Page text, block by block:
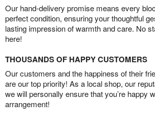
Our hand-delivery promise means every
perfect condition, ensuring your thoughtful
lasting impression of warmth and care. No
here!
THOUSANDS OF HAPPY CUSTOMERS
Our customers and the happiness of their
are our top priority! As a local shop, our
we will personally ensure that you’re happy
arrangement!